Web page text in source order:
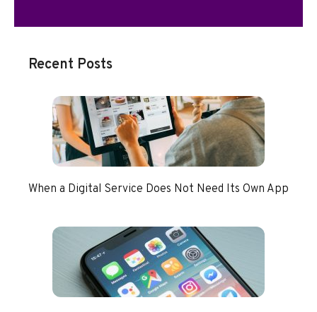
Recent Posts
When a Digital Service Does Not Need Its Own App